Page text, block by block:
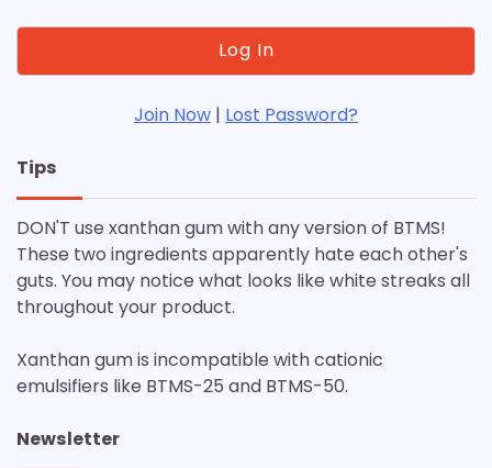
Join Now | Lost Password?
Tips
DON'T use xanthan gum with any version of BTMS!
These two ingredients apparently hate each other's
guts. You may notice what looks like white streaks all
throughout your product.
Xanthan gum is incompatible with cationic
emulsifiers like BTMS-25 and BTMS-50.
Newsletter